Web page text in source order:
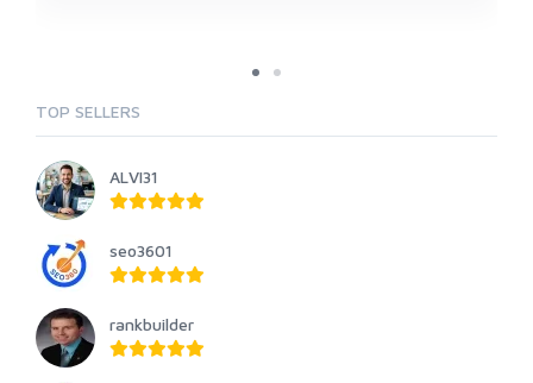
TOP SELLERS
ALVI31
seo3601
rankbuilder